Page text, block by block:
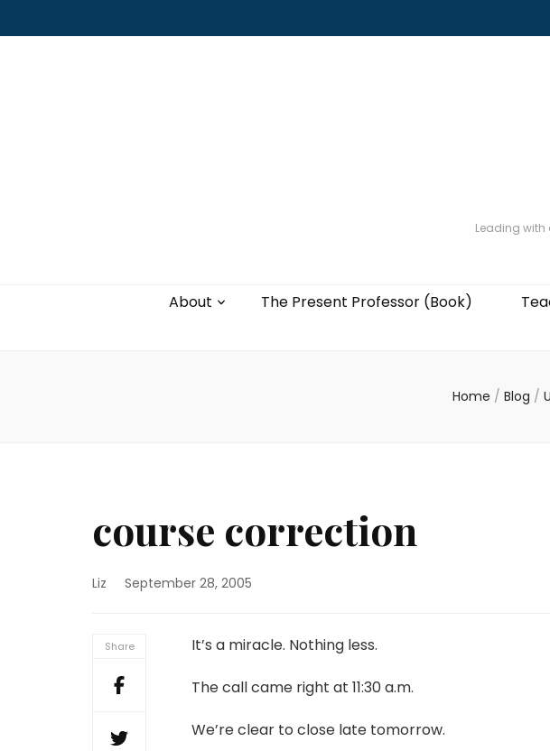
Leading with
About The Present Professor (Book)
Leading with authenticity, vulnerability,
Home / Blog /
course correction
Liz September 28, 2005
Share It’s a miracle. Nothing less.
The call came right at 11:30 a.m.
We’re clear to close late tomorrow.